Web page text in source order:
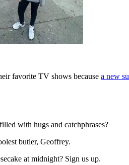
favorite TV shows because a new
with hugs and catchphrases?
butler, Geoffrey.
at midnight? Sign us up.